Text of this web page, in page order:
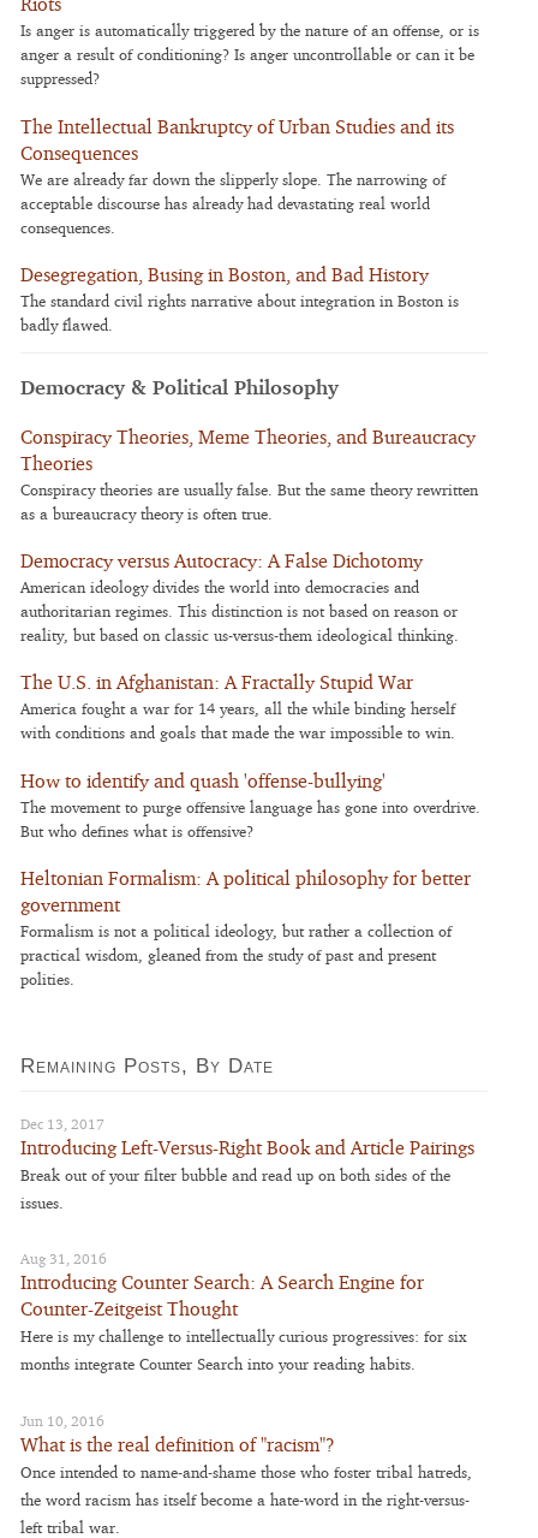
Riots
Is anger is automatically triggered by the nature of an offense, or is
anger a result of conditioning? Is anger uncontrollable or can it be
suppressed?
The Intellectual Bankruptcy of Urban Studies and its
Consequences
We are already far down the slipperly slope. The narrowing of
acceptable discourse has already had devastating real world
consequences.
Desegregation, Busing in Boston, and Bad History
The standard civil rights narrative about integration in Boston is
badly flawed.
Democracy & Political Philosophy
Conspiracy Theories, Meme Theories, and Bureaucracy
Theories
Conspiracy theories are usually false. But the same theory rewritten
as a bureaucracy theory is often true.
Democracy versus Autocracy: A False Dichotomy
American ideology divides the world into democracies and
authoritarian regimes. This distinction is not based on reason or
reality, but based on classic us-versus-them ideological thinking.
The U.S. in Afghanistan: A Fractally Stupid War
America fought a war for 14 years, all the while binding herself
with conditions and goals that made the war impossible to win.
How to identify and quash 'offense-bullying'
The movement to purge offensive language has gone into overdrive.
But who defines what is offensive?
Heltonian Formalism: A political philosophy for better
government
Formalism is not a political ideology, but rather a collection of
practical wisdom, gleaned from the study of past and present
polities.
Remaining Posts, By Date
Dec 13, 2017
Introducing Left-Versus-Right Book and Article Pairings
Break out of your filter bubble and read up on both sides of the
issues.
Aug 31, 2016
Introducing Counter Search: A Search Engine for
Counter-Zeitgeist Thought
Here is my challenge to intellectually curious progressives: for six
months integrate Counter Search into your reading habits.
Jun 10, 2016
What is the real definition of "racism"?
Once intended to name-and-shame those who foster tribal hatreds,
the word racism has itself become a hate-word in the right-versus-
left tribal war.